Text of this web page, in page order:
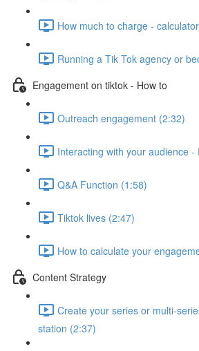
How much to charge -
Running a Tik Tok agency or
Engagement on tiktok - How to
Outreach engagement (2:32)
Interacting with your audience
Q&A Function (1:58)
Tiktok lives (2:47)
How to calculate your
Content Strategy
Create your series or multi-
station (2:37)